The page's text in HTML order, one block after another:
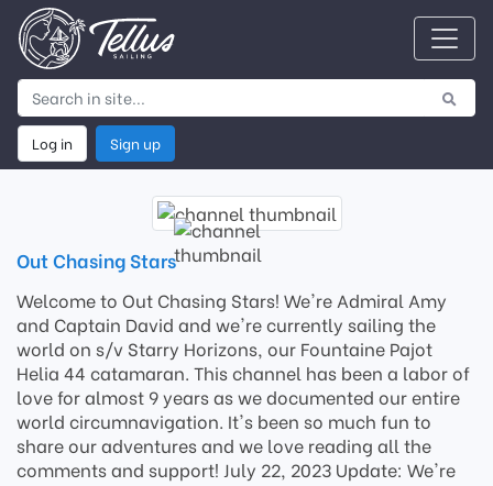
Log in Sign up
Out Chasing Stars
Welcome to Out Chasing Stars! We're Admiral Amy
and Captain David and we're currently sailing the
world on s/v Starry Horizons, our Fountaine Pajot
Helia 44 catamaran. This channel has been a labor of
love for almost 9 years as we documented our entire
world circumnavigation. It's been so much fun to
share our adventures and we love reading all the
comments and support! July 22, 2023 Update: We're